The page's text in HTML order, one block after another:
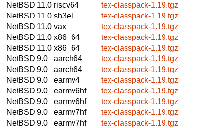
NetBSD 11.0 riscv64
tex-classpack-1.19.tgz
NetBSD 11.0 sh3el
tex-classpack-1.19.tgz
NetBSD 11.0 vax
tex-classpack-1.19.tgz
NetBSD 11.0 x86_64
tex-classpack-1.19.tgz
NetBSD 11.0 x86_64
tex-classpack-1.19.tgz
NetBSD 9.0
aarch64
tex-classpack-1.19.tgz
NetBSD 9.0
aarch64
tex-classpack-1.19.tgz
NetBSD 9.0
earmv4
tex-classpack-1.19.tgz
NetBSD 9.0
earmv6hf
tex-classpack-1.19.tgz
NetBSD 9.0
earmv6hf
tex-classpack-1.19.tgz
NetBSD 9.0
earmv7hf
tex-classpack-1.19.tgz
NetBSD 9.0
earmv7hf
tex-classpack-1.19.tgz